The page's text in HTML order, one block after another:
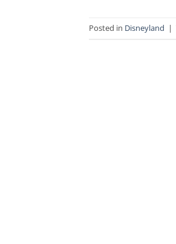
Posted in Disneyland |